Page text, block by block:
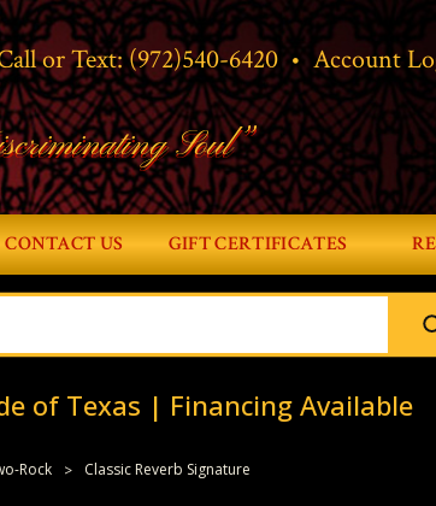
Account
•
or Text:(972)540-6420
Soul”
CONTACT US GIFT CERTIFICATES
of Texas | Financing Available
Rock
Classic Reverb Signature